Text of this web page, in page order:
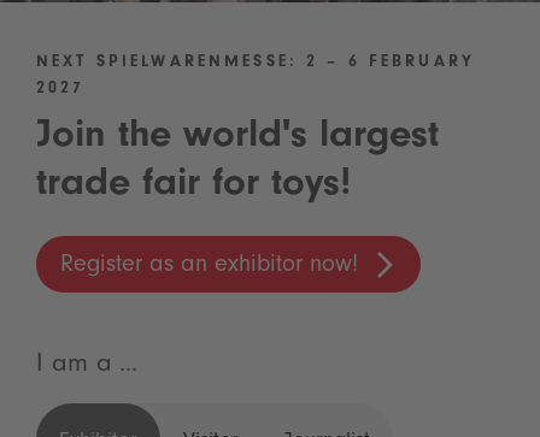
NEXT SPIELWARENMESSE: 2 – 6 FEBRUARY
2027
Join the world's largest
trade fair for toys!
Register as an exhibitor now!
I am a ...